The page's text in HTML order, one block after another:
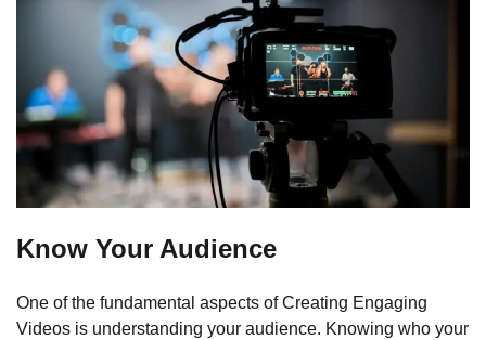
Know Your Audience
One of the fundamental aspects of Creating Engaging
Videos is understanding your audience. Knowing who your